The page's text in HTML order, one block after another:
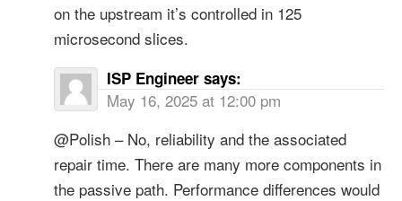
on the upstream it’s controlled in 125
microsecond slices.
ISP Engineer says:
May 16, 2025 at 12:00 pm
@Polish – No, reliability and the associated
repair time. There are many more components in
the passive path. Performance differences would